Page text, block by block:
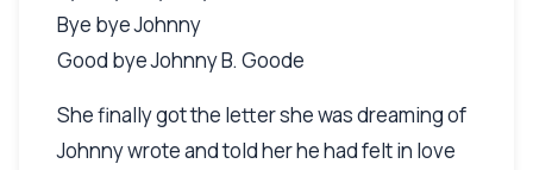
Bye bye Johnny
Good bye Johnny B. Goode
She finally got the letter she was dreaming of
Johnny wrote and told her he had felt in love